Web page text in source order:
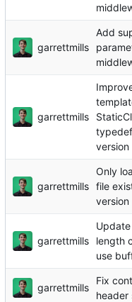
garrettmills
Add
garrettmills
version
garrettmills
Only
file
version
garrettmills
length
use
garrettmills
Fix
header